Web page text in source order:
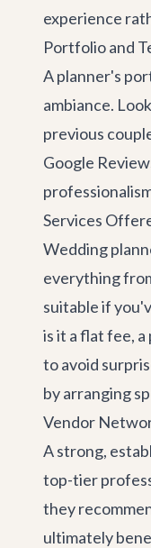
experience
Portfolio and
A planner's
ambiance.
previous
Google
Services
Wedding
everything
suitable if
is it a flat fee,
to avoid
by arranging
Vendor
A strong,
top-tier
they
ultimately